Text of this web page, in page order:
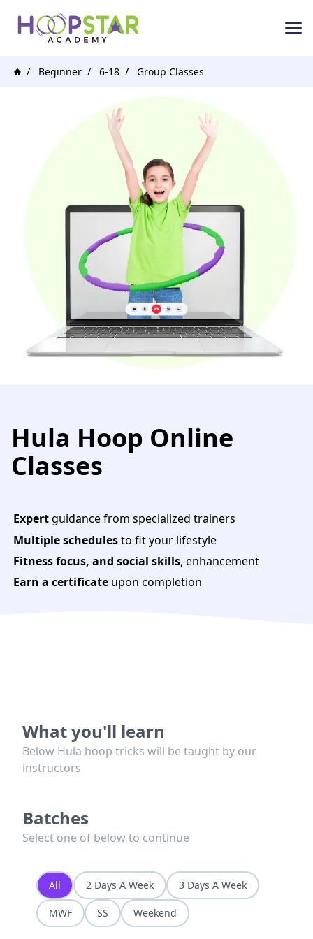
Beginner 6-18 Group Classes
Hula Hoop Online
Classes
Expertguidance from specialized trainers
Multiple schedulesto fit your lifestyle
Fitness focus, and social skills, enhancement
Earn a certificate upon completion
What you'll learn
Below Hula hoop tricks will be taught by our
instructors
Batches
Select one of below to continue
All 2 Days A Week 3 Days A Week
MWF SS Weekend